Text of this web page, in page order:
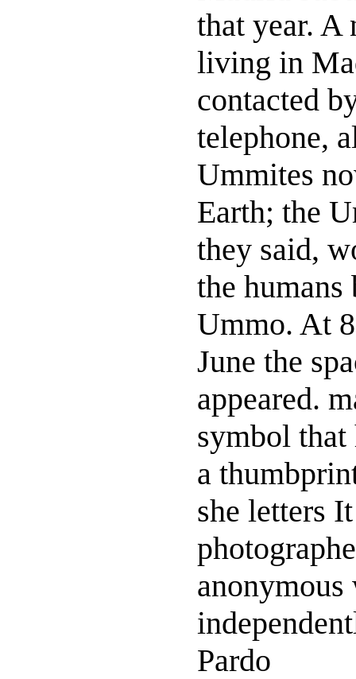
that year. A
living in
contacted
telephone,
Ummites
Earth; the
they said,
the
Ummo. At
June the
appeared.
symbol that
a
she letters
anonymous
Pardo